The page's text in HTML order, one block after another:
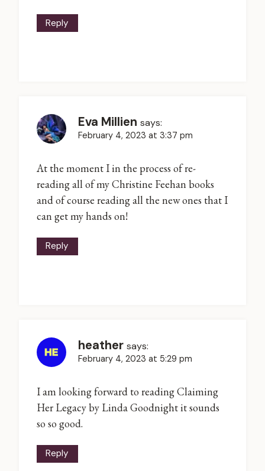
Reply
Eva Millien says:
February 4, 2023 at 3:37 pm
At the moment I in the process of re-
reading all of my Christine Feehan books
and of course reading all the new ones that I
can get my hands on!
Reply
heather says:
February 4, 2023 at 5:29 pm
I am looking forward to reading Claiming
Her Legacy by Linda Goodnight it sounds
so so good.
Reply